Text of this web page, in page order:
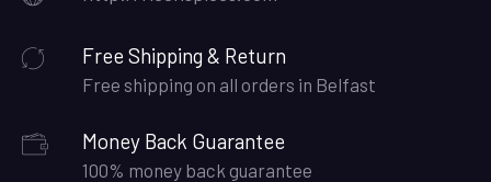
Free Shipping & Return
Free shipping on all orders in Belfast
Money Back Guarantee
100% money back guarantee